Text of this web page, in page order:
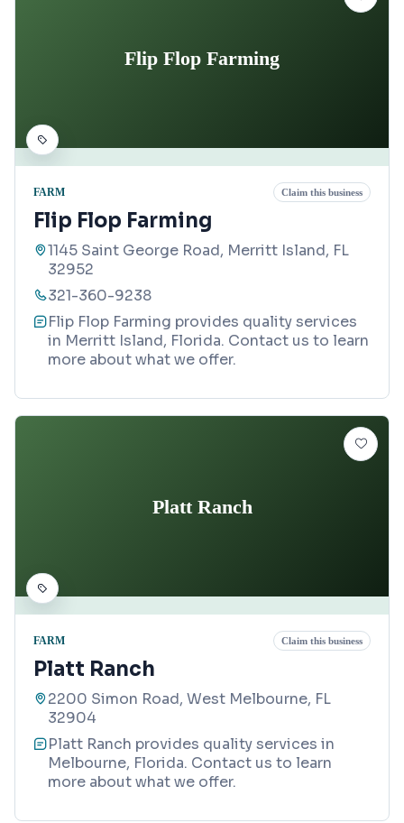
Flip Flop Farming
FARM Claim this business
Flip Flop Farming
1145 Saint George Road, Merritt Island, FL
32952
321-360-9238
Flip Flop Farming provides quality services
in Merritt Island, Florida. Contact us to learn
more about what we offer.
Platt Ranch
FARM Claim this business
Platt Ranch
2200 Simon Road, West Melbourne, FL
32904
Platt Ranch provides quality services in
Melbourne, Florida. Contact us to learn
more about what we offer.